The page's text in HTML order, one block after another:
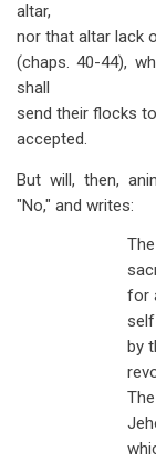
altar,
nor that altar lack
(chaps. 40-44),
shall
send their flocks
accepted.
But will, then,
"No," and writes:
The
for
by